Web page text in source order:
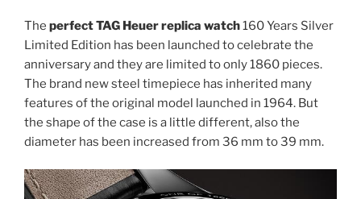
The perfect TAG Heuer replica watch160 Years Silver
Limited Edition has been launched to celebrate the
anniversary and they are limited to only 1860 pieces.
The brand new steel timepiece has inherited many
features of the original model launched in 1964. But
the shape of the case is a little different, also the
diameter has been increased from 36 mm to 39 mm.